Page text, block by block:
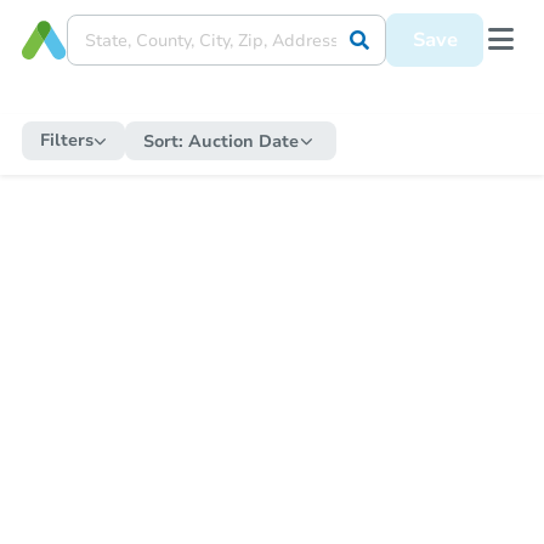
Save
Filters Sort: Auction Date